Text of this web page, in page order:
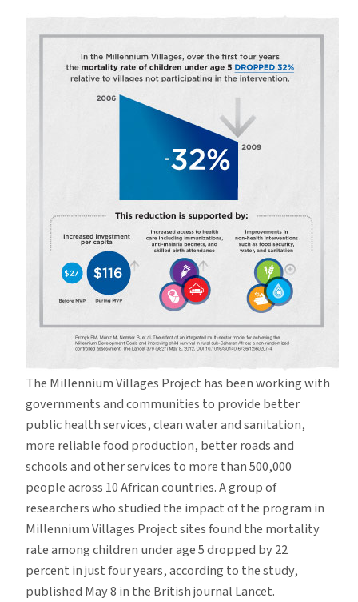
The Millennium Villages Project has been working with
governments and communities to provide better
public health services, clean water and sanitation,
more reliable food production, better roads and
schools and other services to more than 500,000
people across 10 African countries. A group of
researchers who studied the impact of the program in
Millennium Villages Project sites found the mortality
rate among children under age 5 dropped by 22
percent in just four years, according to the study,
published May 8 in the British journal Lancet.